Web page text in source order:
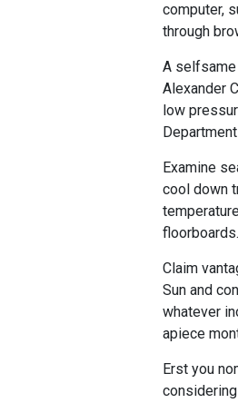
computer,
through
A selfsame
Alexander
low
Examine
cool down
floorboards.
Claim
Sun and
whatever
apiece
Erst you